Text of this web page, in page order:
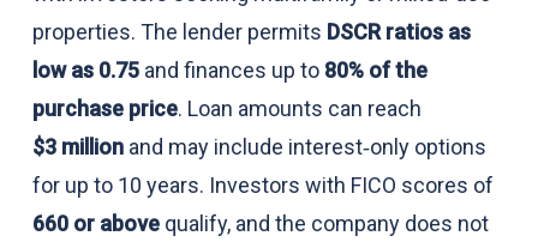
properties. The lender permits DSCR ratios as
low as 0.75and finances up to 80% of the
purchase price. Loan amounts can reach
$3 millionand may include interest‑only options
for up to 10 years. Investors with FICO scores of
660 or abovequalify, and the company does not